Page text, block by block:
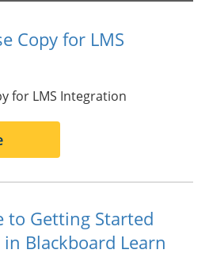
Copy for LMS
for LMS Integration
to Getting Started
Blackboard Learn